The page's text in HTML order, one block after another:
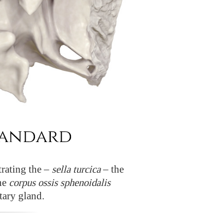
the – sella turcica– the
corpus ossis sphenoidalis
gland.